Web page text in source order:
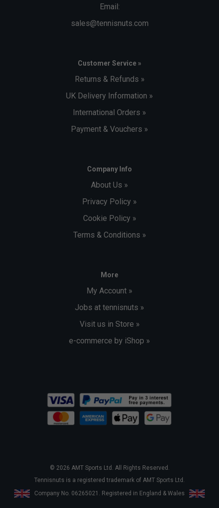
Email:
sales@tennisnuts.com
Customer Service »
Returns & Refunds »
UK Delivery Information »
International Orders »
Payment & Vouchers »
Company Info
About Us »
Privacy Policy »
Cookie Policy »
Terms & Conditions »
More
My Account »
Jobs at tennisnuts »
Visit us in Store »
e-commerce by iShop »
© 2026 AMT Sports Ltd. All Rights Reserved.
Tennisnuts is a registered trademark of AMT Sports Ltd.
Company No. 06265021. Registered in England & Wales